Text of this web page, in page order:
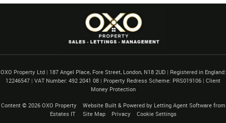
OXO Property Ltd | 187 Angel Place, Fore Street, London, N18 2UD | Registered in England:
12246547 | VAT Number: 492 2041 08 | Property Redress Scheme: PRS019106 | Client
Money Protection
Content © 2026 OXO Property Website Built& Powered by Letting Agent Softwarefrom
Estates IT
Site Map Privacy Cookie Settings